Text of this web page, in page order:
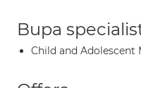
Bupa
Child and Adolescent